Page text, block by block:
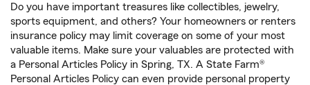
Do you have important treasures like collectibles, jewelry,
sports equipment, and others? Your homeowners or renters
insurance policy may limit coverage on some of your most
valuable items. Make sure your valuables are protected with
a Personal Articles Policy in Spring, TX. A State Farm®
Personal Articles Policy can even provide personal property